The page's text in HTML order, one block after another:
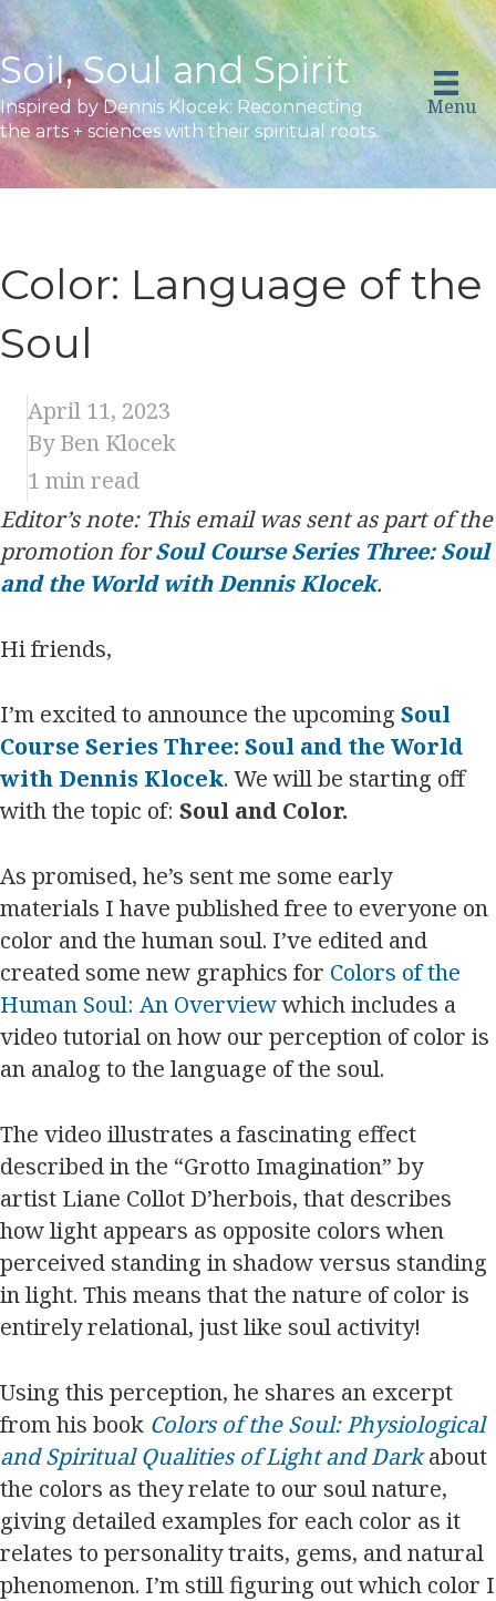
Soil, Soul and Spirit
Inspired by Dennis Klocek: Reconnecting
the arts + sciences with their spiritual roots.
Menu
Color: Language of the
Soul
April 11, 2023
By Ben Klocek
1 min read
Editor’s note: This email was sent as part of the
promotion forSoul Course Series Three: Soul
and the World with Dennis Klocek.
Hi friends,
I’m excited to announce the upcoming Soul
Course Series Three: Soul and the World
with Dennis Klocek. We will be starting off
with the topic of: Soul and Color.
As promised, he’s sent me some early
materials I have published free to everyone on
color and the human soul. I’ve edited and
created some new graphics for Colors of the
Human Soul: An Overviewwhich includes a
video tutorial on how our perception of color is
an analog to the language of the soul.
The video illustrates a fascinating effect
described in the “Grotto Imagination” by
artist Liane Collot D’herbois, that describes
how light appears as opposite colors when
perceived standing in shadow versus standing
in light. This means that the nature of color is
entirely relational, just like soul activity!
Using this perception, he shares an excerpt
from his book Colors of the Soul: Physiological
and Spiritual Qualities of Light and Darkabout
the colors as they relate to our soul nature,
giving detailed examples for each color as it
relates to personality traits, gems, and natural
phenomenon. I’m still figuring out which color I